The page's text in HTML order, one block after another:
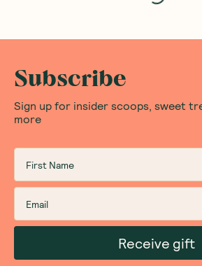
Subscribe
Sign up for insider scoops, sweet
more
Receive gift